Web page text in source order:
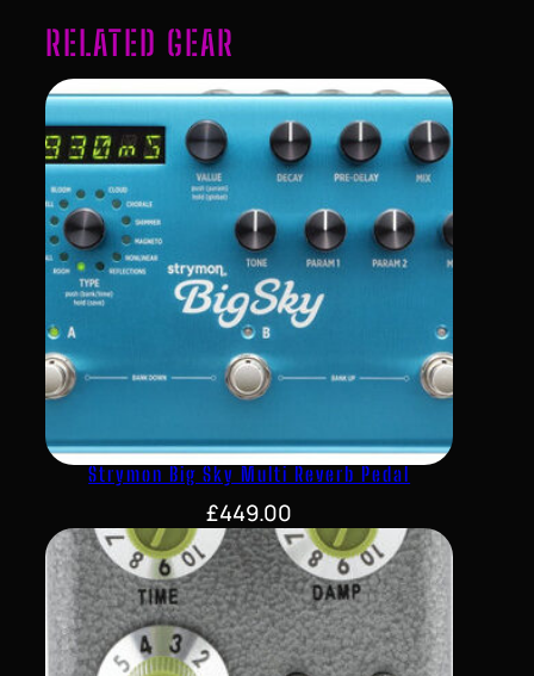
RELATED GEAR
Strymon Big Sky Multi Reverb Pedal
£449.00